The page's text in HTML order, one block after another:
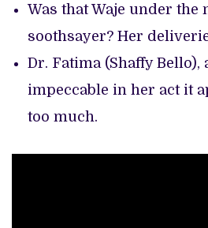
Was that Waje under the
soothsayer? Her
Dr. Fatima (Shaffy Bello),
impeccable in her act it
too much.